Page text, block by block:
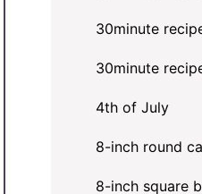
30minute
30minute
4th of July
8-inch round
8-inch square